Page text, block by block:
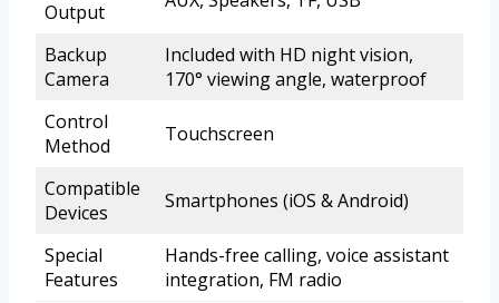
Output
Backup
Camera
Included with HD night vision,
170° viewing angle, waterproof
Control
Method
Touchscreen
Compatible
Devices
Smartphones (iOS & Android)
Special
Features
Hands-free calling, voice assistant
integration, FM radio